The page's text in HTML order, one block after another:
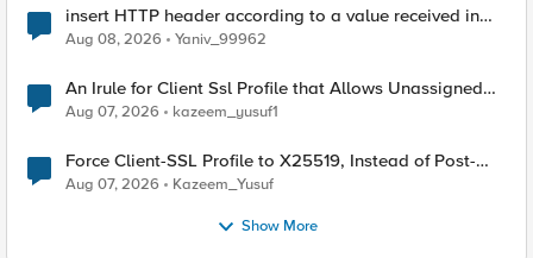
insert HTTP header according to a value received in
Radius accounting
Aug 08, 2026 Yaniv_99962
An Irule for Client Ssl Profile that Allows Unassigned
TLS Extension Values (17516)
Aug 07, 2026 kazeem_yusuf1
Force Client-SSL Profile to X25519, Instead of Post-
Quantum Cryptography
Aug 07, 2026 Kazeem_Yusuf
Show More